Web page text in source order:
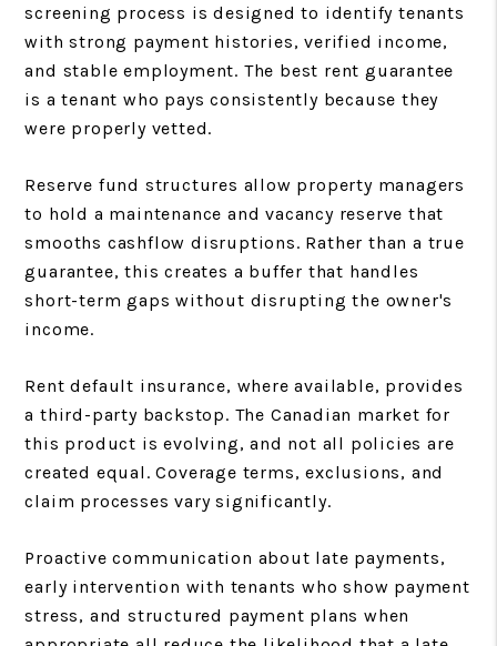
screening process is designed to identify tenants
with strong payment histories, verified income,
and stable employment. The best rent guarantee
is a tenant who pays consistently because they
were properly vetted.
Reserve fund structures allow property managers
to hold a maintenance and vacancy reserve that
smooths cashflow disruptions. Rather than a true
guarantee, this creates a buffer that handles
short-term gaps without disrupting the owner's
income.
Rent default insurance, where available, provides
a third-party backstop. The Canadian market for
this product is evolving, and not all policies are
created equal. Coverage terms, exclusions, and
claim processes vary significantly.
Proactive communication about late payments,
early intervention with tenants who show payment
stress, and structured payment plans when